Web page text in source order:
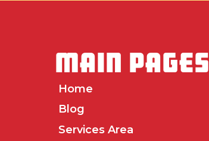
MAIN PAGES
Home
Blog
Services Area